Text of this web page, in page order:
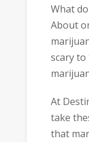
What
About
scary
At
take
that